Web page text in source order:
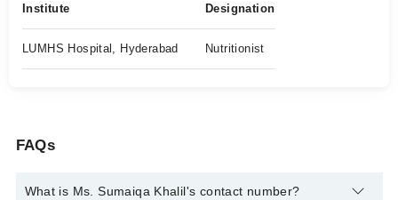
Institute Designation
LUMHS Hospital, Hyderabad Nutritionist
FAQs
What is Ms. Sumaiqa Khalil's contact number?